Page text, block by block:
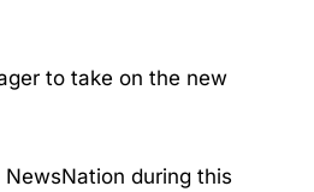
to take on the new
NewsNation during this